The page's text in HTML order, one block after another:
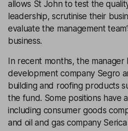
allows St John to test the
leadership, scrutinise their
evaluate the management
business.
In recent months, the
development company Segro
building and roofing products
the fund. Some positions have
including consumer goods
and oil and gas company